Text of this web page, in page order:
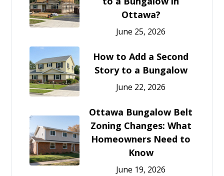
Ottawa?
June 25, 2026
How to Add a Second
Story to a Bungalow
June 22, 2026
Ottawa Bungalow Belt
Zoning Changes: What
Homeowners Need to
Know
June 19, 2026